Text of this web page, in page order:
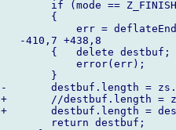
   -410,7 +438,8
-	destbuf.length = zs.total_out;
+	//destbuf.length = zs.total_out;
+	destbuf.length = destbuf.length - zs.avail_out;